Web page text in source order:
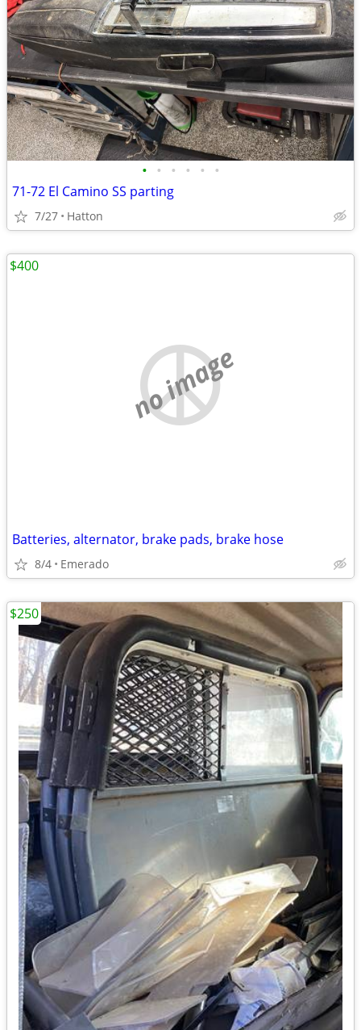
• • • • • •
71-72 El Camino SS parting
7/27 Hatton
no image
Batteries, alternator, brake pads, brake hose
8/4 Emerado
$400
$250